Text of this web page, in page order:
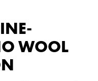
WOOL